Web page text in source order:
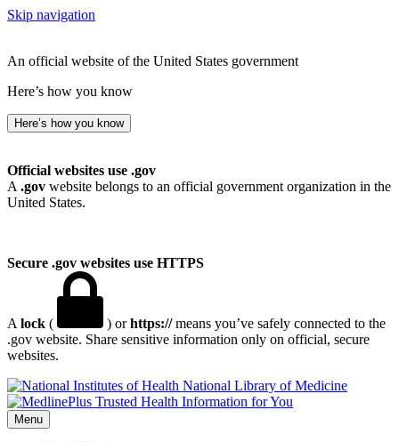
Skip navigation
An official website of the United States government
Here’s how you know
Here’s how you know
Official websites use .gov
A .gov website belongs to an official government organization in the
United States.
Secure .gov websites use HTTPS
A lock ( ) orhttps://means you’ve safely connected to the
.gov website. Share sensitive information only on official, secure
websites.
National Library of Medicine
Menu